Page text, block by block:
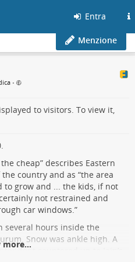
Entra
Menzione
•
to visitors. To view it,
the cheap” describes Eastern
country and as “the area
grow and ... the kids, if not
not restrained and
car windows.”
several hours inside the
Snow was ankle high. A
sauntered up to Iain’s
more...